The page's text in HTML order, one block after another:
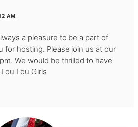
AM
a pleasure to be a part of
for hosting. Please join us at our
We would be thrilled to have
Lou Girls